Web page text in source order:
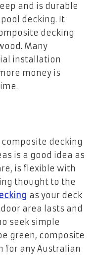
and is durable
decking. It
decking
Many
installation
money is
decking
is a good idea as
is flexible with
thought to the
as your deck
area lasts and
seek simple
green, composite
for any Australian